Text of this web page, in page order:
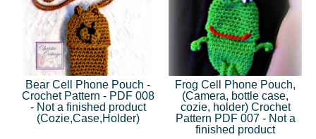
Bear Cell Phone Pouch -
Crochet Pattern - PDF 008
- Not a finished product
(Cozie,Case,Holder)
Frog Cell Phone Pouch,
(Camera, bottle case,
cozie, holder) Crochet
Pattern PDF 007 - Not a
finished product